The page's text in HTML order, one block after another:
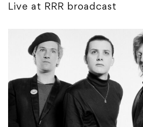
Live at RRR broadcast